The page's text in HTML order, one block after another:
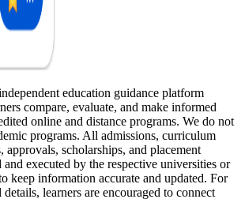
education guidance platform
compare, evaluate, and make informed
online and distance programs. We do not
programs. All admissions, curriculum
approvals, scholarships, and placement
and executed by the respective universities or
keep information accurate and updated. For
learners are encouraged to connect